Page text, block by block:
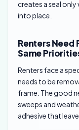
creates a seal
into place.
Renters Need
Same
Renters face a
needs to be
frame. The good
sweeps and
adhesive that